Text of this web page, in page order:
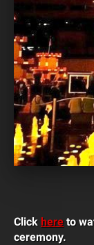
Click here to
ceremony.